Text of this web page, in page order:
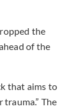
the
of the
that aims to
trauma.” The